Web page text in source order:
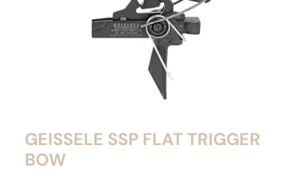
GEISSELE SSP FLAT TRIGGER
BOW